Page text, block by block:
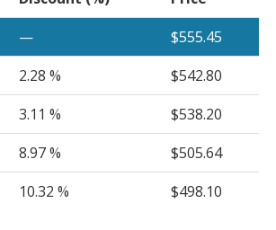
— $555.45
2.28 % $542.80
3.11 % $538.20
8.97 % $505.64
10.32 % $498.10